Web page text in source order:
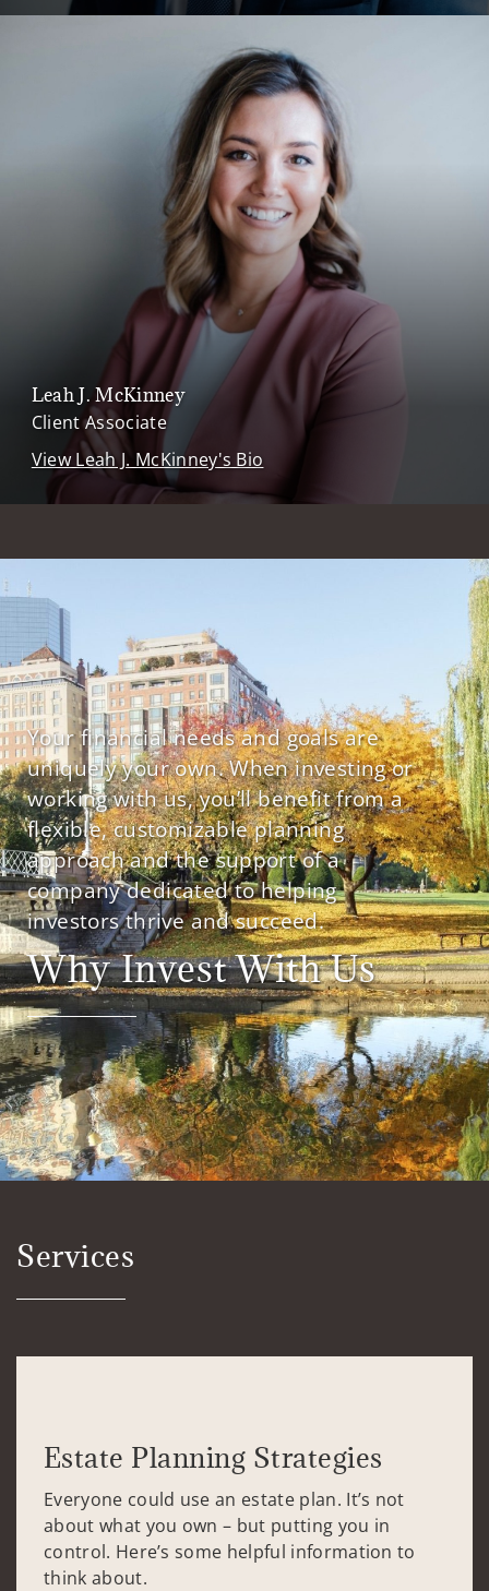
Leah J. McKinney
Client Associate
View Leah J. McKinney's Bio
Your financial needs and goals are
uniquely your own. When investing or
working with us, you’ll benefit from a
flexible, customizable planning
approach and the support of a
company dedicated to helping
investors thrive and succeed.
Why Invest With Us
Services
Estate Planning Strategies
Everyone could use an estate plan. It’s not
about what you own – but putting you in
control. Here’s some helpful information to
think about.